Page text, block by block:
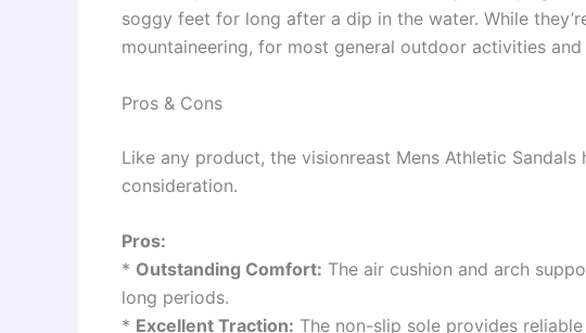
soggy feet for long after a dip in the water. While
mountaineering, for most general outdoor activities
Pros & Cons
Like any product, the visionreast Mens Athletic
consideration.
Pros:
* Outstanding Comfort: The air cushion and arch
long periods.
* Excellent Traction: The non-slip sole provides